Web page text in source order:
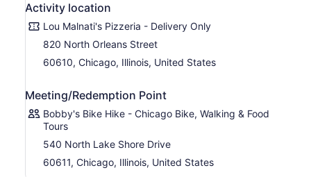
Activity location
Lou Malnati's Pizzeria - Delivery Only
820 North Orleans Street
60610, Chicago, Illinois, United States
Meeting/Redemption Point
Bobby's Bike Hike - Chicago Bike, Walking & Food
Tours
540 North Lake Shore Drive
60611, Chicago, Illinois, United States